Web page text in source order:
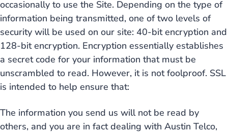
occasionally to use the Site. Depending on the type of
information being transmitted, one of two levels of
security will be used on our site: 40-bit encryption and
128-bit encryption. Encryption essentially establishes
a secret code for your information that must be
unscrambled to read. However, it is not foolproof. SSL
is intended to help ensure that:
The information you send us will not be read by
others, and you are in fact dealing with Austin Telco,